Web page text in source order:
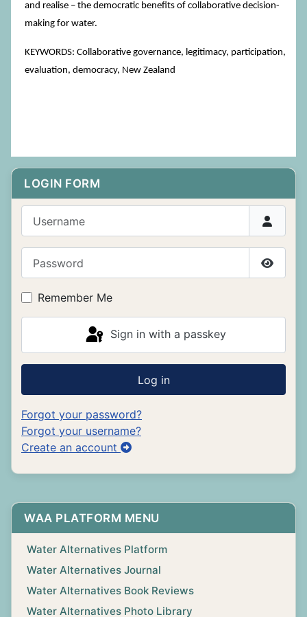
LOGIN FORM
Show
Remember Me
Sign in with a passkey
Log in
Forgot your password?
Forgot your username?
Create an account
WAA PLATFORM MENU
Water Alternatives Platform
Water Alternatives Journal
Water Alternatives Book Reviews
Water Alternatives Photo Library
and realise – the democratic benefits of collaborative decision-
making for water.
KEYWORDS: Collaborative governance, legitimacy, participation,
evaluation, democracy, New Zealand